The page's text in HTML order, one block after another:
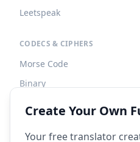
Leetspeak
CODECS & CIPHERS
Morse Code
Binary
Create Your Own
Your free translator